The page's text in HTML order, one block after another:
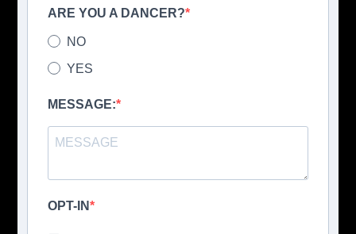
ARE YOU A DANCER?
NO
YES
MESSAGE:
OPT-IN